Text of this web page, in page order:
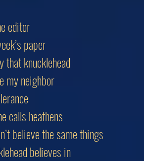
editor
paper
knucklehead
my neighbor
calls heathens
believe the same things
believes in